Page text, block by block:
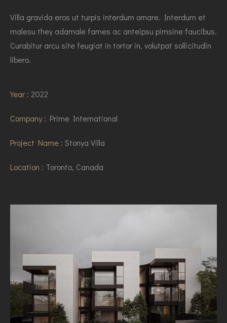
Villa gravida eros ut turpis interdum ornare. Interdum et
malesu they adamale fames ac anteipsu pimsine faucibus.
Curabitur arcu site feugiat in tortor in, volutpat sollicitudin
libero.
Year : 2022
Company : Prime International
Project Name : Stonya Villa
Location : Toronto, Canada